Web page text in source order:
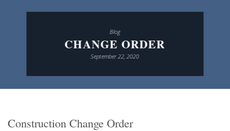
Blog
CHANGE ORDER
September 22, 2020
Construction Change Order